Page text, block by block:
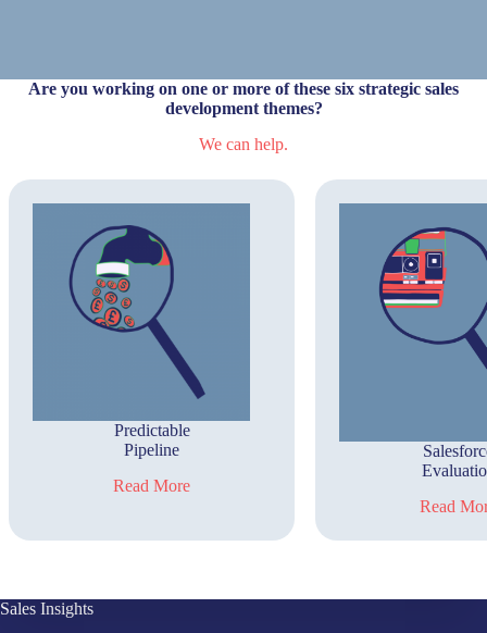
Are you working on one or more of these six strategic sales
development themes?
We can help.
Predictable
Pipeline
Read More
Read
Sales Insights